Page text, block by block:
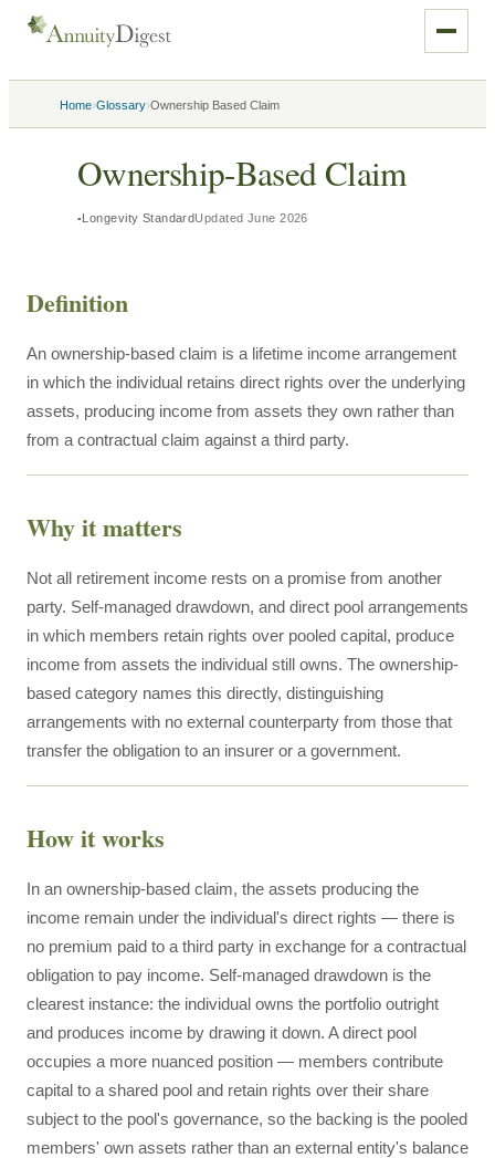
Home›Glossary›Ownership Based Claim
Ownership-Based Claim
Longevity StandardUpdated June 2026
Definition
An ownership-based claim is a lifetime income arrangement
in which the individual retains direct rights over the underlying
assets, producing income from assets they own rather than
from a contractual claim against a third party.
Why it matters
Not all retirement income rests on a promise from another
party. Self-managed drawdown, and direct pool arrangements
in which members retain rights over pooled capital, produce
income from assets the individual still owns. The ownership-
based category names this directly, distinguishing
arrangements with no external counterparty from those that
transfer the obligation to an insurer or a government.
How it works
In an ownership-based claim, the assets producing the
income remain under the individual's direct rights — there is
no premium paid to a third party in exchange for a contractual
obligation to pay income. Self-managed drawdown is the
clearest instance: the individual owns the portfolio outright
and produces income by drawing it down. A direct pool
occupies a more nuanced position — members contribute
capital to a shared pool and retain rights over their share
subject to the pool's governance, so the backing is the pooled
members' own assets rather than an external entity's balance